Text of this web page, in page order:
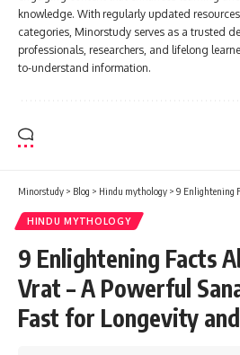
knowledge. With regularly updated
categories, Minorstudy serves as a trusted
professionals, researchers, and lifelong
to-understand information.
Minorstudy > Blog > Hindu mythology > 9 Enlightening Facts About
HINDU MYTHOLOGY
9 Enlightening Facts
Vrat – A Powerful
Fast for Longevity